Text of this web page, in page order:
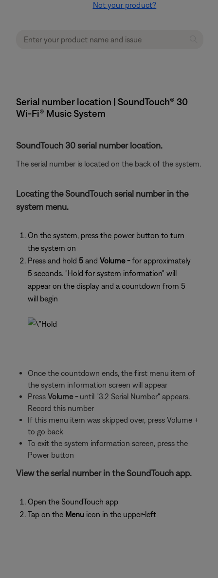
Not your product?
Serial number location | SoundTouch® 30
Wi-Fi® Music System
SoundTouch 30 serial number location.
The serial number is located on the back of the system.
Locating the SoundTouch serial number in the
system menu.
On the system, press the power button to turn
the system on
Press and hold 5 and Volume -for approximately
5 seconds. "Hold for system information" will
appear on the display and a countdown from 5
will begin
Once the countdown ends, the first menu item of
the system information screen will appear
Press Volume -until "3.2 Serial Number" appears.
Record this number
If this menu item was skipped over, press Volume +
to go back
To exit the system information screen, press the
Power button
View the serial number in the SoundTouch app.
Open the SoundTouch app
Tap on the Menu icon in the upper-left